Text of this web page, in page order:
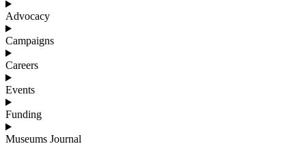
Advocacy
Campaigns
Careers
Events
Funding
Museums Journal